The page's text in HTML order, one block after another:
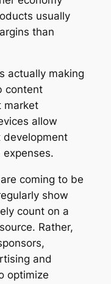
usually
than
actually making
content
market
allow
development
coming to be
show
count on a
Rather,
and
optimize